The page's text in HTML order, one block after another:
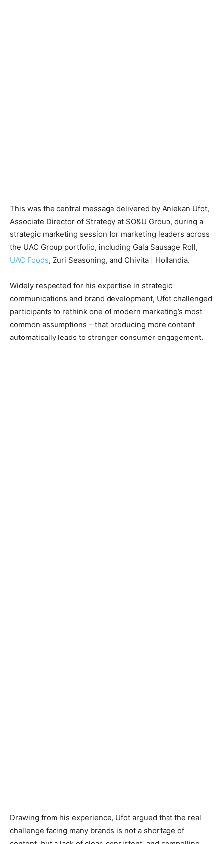
This was the central message delivered by Aniekan Ufot,
Associate Director of Strategy at SO&U Group, during a
strategic marketing session for marketing leaders across
the UAC Group portfolio, including Gala Sausage Roll,
UAC Foods, Zuri Seasoning, and Chivita | Hollandia.
Widely respected for his expertise in strategic
communications and brand development, Ufot challenged
participants to rethink one of modern marketing’s most
common assumptions – that producing more content
automatically leads to stronger consumer engagement.
Drawing from his experience, Ufot argued that the real
challenge facing many brands is not a shortage of